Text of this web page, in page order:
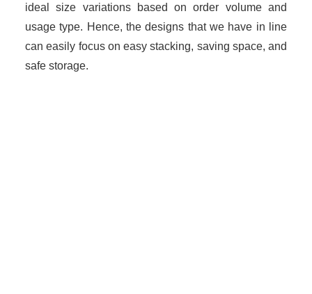
ideal size variations based on order volume and
usage type. Hence, the designs that we have in line
can easily focus on easy stacking, saving space, and
safe storage.